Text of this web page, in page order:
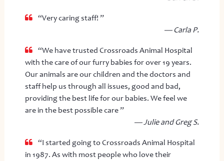
“Very caring staff! ”
— Carla P.
“We have trusted Crossroads Animal Hospital
with the care of our furry babies for over 19 years.
Our animals are our children and the doctors and
staff help us through all issues, good and bad,
providing the best life for our babies. We feel we
are in the best possible care ”
— Julie and Greg S.
“I started going to Crossroads Animal Hospital
in 1987. As with most people who love their